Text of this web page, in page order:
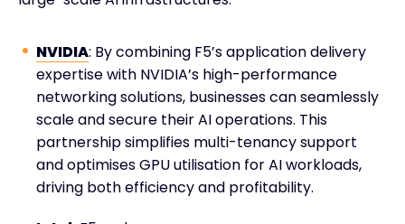
NVIDIA: By combining F5’s application delivery
expertise with NVIDIA’s high-performance
networking solutions, businesses can seamlessly
scale and secure their AI operations. This
partnership simplifies multi-tenancy support
and optimises GPU utilisation for AI workloads,
driving both efficiency and profitability.